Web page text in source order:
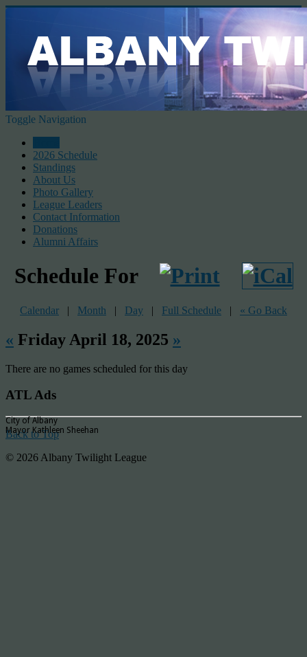
Toggle Navigation
2026 Schedule
Standings
About Us
Photo Gallery
League Leaders
Contact Information
Donations
Alumni Affairs
Schedule For
Calendar | Month | Day | Full Schedule | « Go Back
« Friday April 18, 2025 »
There are no games scheduled for this day
ATL Ads
City of Albany
Mayor Kathleen Sheehan
Back to Top
© 2026 Albany Twilight League